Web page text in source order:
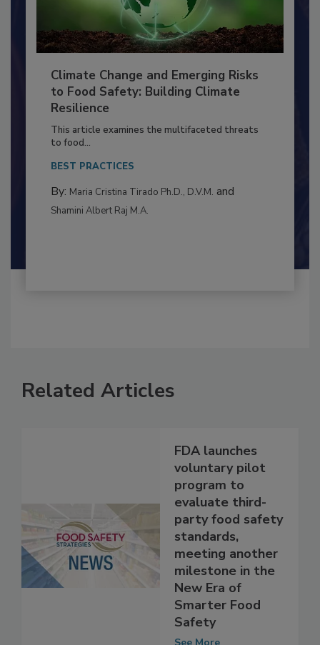
Climate Change and Emerging Risks
to Food Safety: Building Climate
Resilience
This article examines the multifaceted threats
to food...
BEST PRACTICES
FDA launches
voluntary pilot
program to
evaluate third-
party food safety
standards,
meeting another
milestone in the
New Era of
Smarter Food